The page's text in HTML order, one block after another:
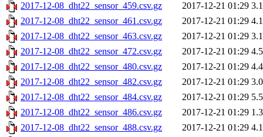
2017-12-08_dht22_sensor_459.csv.gz
2017-12-21 01:29
2017-12-08_dht22_sensor_461.csv.gz
2017-12-21 01:29
2017-12-08_dht22_sensor_463.csv.gz
2017-12-21 01:29
2017-12-08_dht22_sensor_472.csv.gz
2017-12-21 01:29
2017-12-08_dht22_sensor_480.csv.gz
2017-12-21 01:29
2017-12-08_dht22_sensor_482.csv.gz
2017-12-21 01:29
2017-12-08_dht22_sensor_484.csv.gz
2017-12-21 01:29
2017-12-08_dht22_sensor_486.csv.gz
2017-12-21 01:29
2017-12-08_dht22_sensor_488.csv.gz
2017-12-21 01:29